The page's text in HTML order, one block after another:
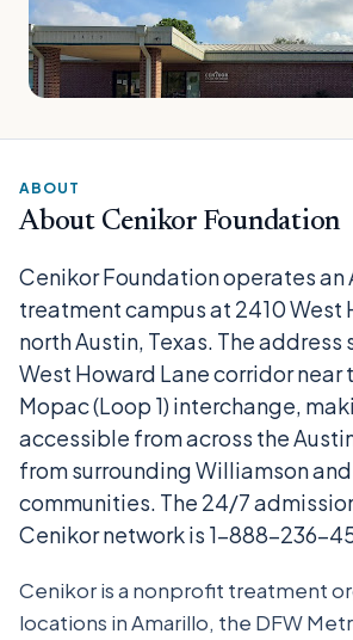
ABOUT
About Cenikor Foundation
Cenikor Foundation operates an
treatment campus at 2410 West
north Austin, Texas. The address
West Howard Lane corridor near
Mopac (Loop 1) interchange,
accessible from across the
from surrounding Williamson
communities. The 24/7
Cenikor network is 1-888-236-
Cenikor is a nonprofit treatment
locations in Amarillo, the DFW